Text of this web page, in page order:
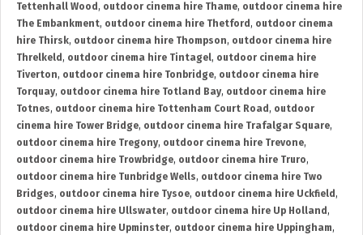
Tettenhall Wood , outdoor cinema hire Thame, outdoor cinema hire
The Embankment, outdoor cinema hire Thetford , outdoor cinema
hire Thirsk, outdoor cinema hire Thompson, outdoor cinema hire
Threlkeld , outdoor cinema hire Tintagel, outdoor cinema hire
Tiverton, outdoor cinema hire Tonbridge, outdoor cinema hire
Torquay, outdoor cinema hire Totland Bay, outdoor cinema hire
Totnes, outdoor cinema hire Tottenham Court Road , outdoor
cinema hire Tower Bridge, outdoor cinema hire Trafalgar Square,
outdoor cinema hire Tregony, outdoor cinema hire Trevone,
outdoor cinema hire Trowbridge, outdoor cinema hire Truro,
outdoor cinema hire Tunbridge Wells, outdoor cinema hire Two
Bridges, outdoor cinema hire Tysoe, outdoor cinema hire Uckfield ,
outdoor cinema hire Ullswater, outdoor cinema hire Up Holland ,
outdoor cinema hire Upminster, outdoor cinema hire Uppingham,